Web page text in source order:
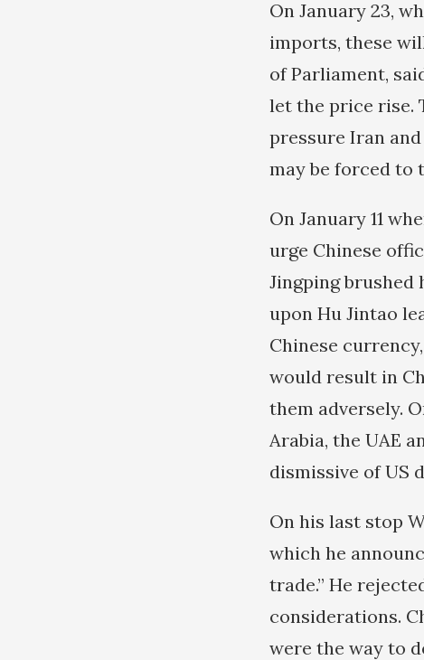
On January 23,
imports, these
of Parliament,
let the price rise.
pressure Iran
may be forced to
On January 11
urge Chinese
Jingping brushed
upon Hu Jintao
Chinese
would result in
them adversely.
Arabia, the UAE
dismissive of US
On his last stop
which he
trade.” He
considerations.
were the way to